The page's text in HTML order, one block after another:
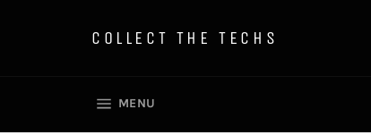
COLLECT THE TECHS
MENU